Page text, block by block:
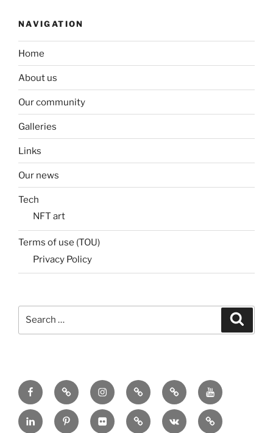
NAVIGATION
Home
About us
Our community
Galleries
Links
Our news
Tech
NFT art
Terms of use (TOU)
Privacy Policy
Menu
Item
Menu
Item
Menu
Item
Menu
Item
Menu
Item
Menu
Item
Menu
Menu
Menu
Menu
Menu
Menu